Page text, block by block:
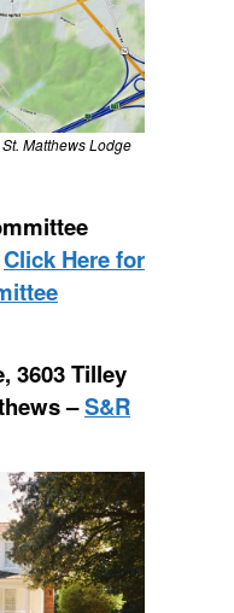
Matthews Lodge
Click Here for
3603 Tilley
–S&R